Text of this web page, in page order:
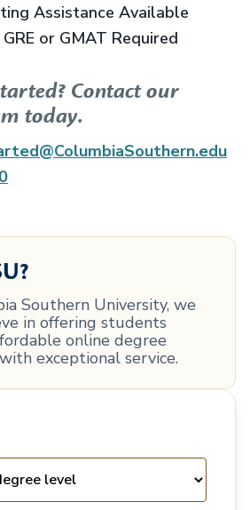
Assistance Available
or GMAT Required
Contact our
today.
Southern University, we
in offering students
online degree
exceptional service.